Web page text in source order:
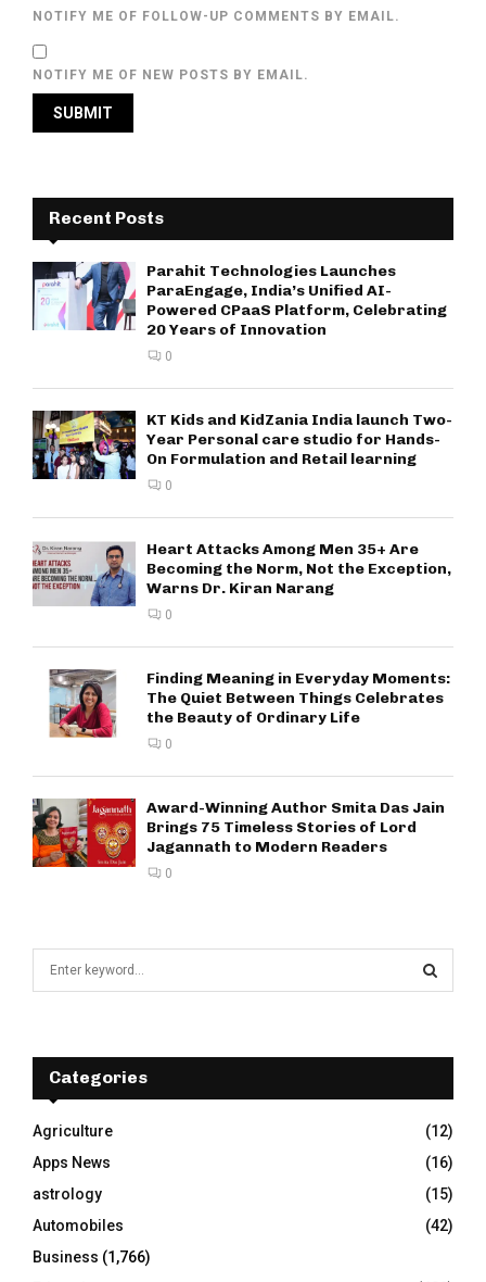
NOTIFY ME OF FOLLOW-UP COMMENTS BY EMAIL.
NOTIFY ME OF NEW POSTS BY EMAIL.
Recent Posts
Parahit Technologies Launches
ParaEngage, India’s Unified AI-
Powered CPaaS Platform, Celebrating
20 Years of Innovation
0
KT Kids and KidZania India launch Two-
Year Personal care studio for Hands-
On Formulation and Retail learning
0
Heart Attacks Among Men 35+ Are
Becoming the Norm, Not the Exception,
Warns Dr. Kiran Narang
0
Finding Meaning in Everyday Moments:
The Quiet Between Things Celebrates
the Beauty of Ordinary Life
0
Award-Winning Author Smita Das Jain
Brings 75 Timeless Stories of Lord
Jagannath to Modern Readers
0
f
r
:
E
A
R
C
H
Categories
Agriculture
(12)
Apps News
(16)
astrology
(15)
Automobiles
(42)
Business (1,766)